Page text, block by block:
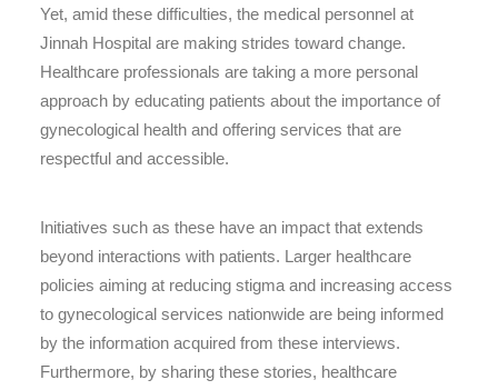
Yet, amid these difficulties, the medical personnel at
Jinnah Hospital are making strides toward change.
Healthcare professionals are taking a more personal
approach by educating patients about the importance of
gynecological health and offering services that are
respectful and accessible.
Initiatives such as these have an impact that extends
beyond interactions with patients. Larger healthcare
policies aiming at reducing stigma and increasing access
to gynecological services nationwide are being informed
by the information acquired from these interviews.
Furthermore, by sharing these stories, healthcare